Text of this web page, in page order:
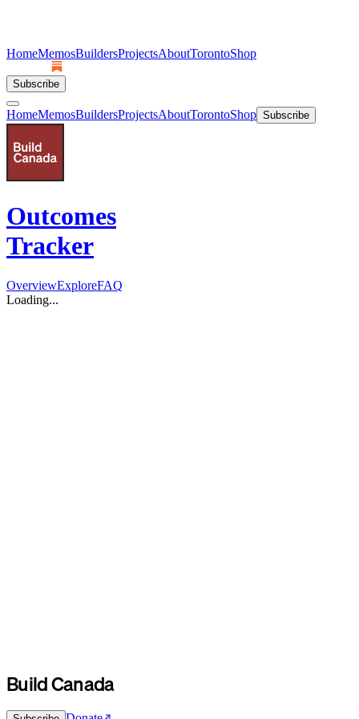
HomeMemosBuildersProjectsAboutTorontoShop
Subscribe
HomeMemosBuildersProjectsAboutTorontoShop Subscribe
Outcomes
Tracker
OverviewExploreFAQ
Loading...
Build Canada